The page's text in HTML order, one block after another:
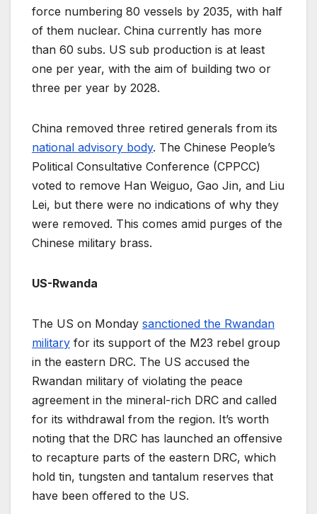
force numbering 80 vessels by 2035, with half
of them nuclear. China currently has more
than 60 subs. US sub production is at least
one per year, with the aim of building two or
three per year by 2028.
China removed three retired generals from its
national advisory body. The Chinese People’s
Political Consultative Conference (CPPCC)
voted to remove Han Weiguo, Gao Jin, and Liu
Lei, but there were no indications of why they
were removed. This comes amid purges of the
Chinese military brass.
US-Rwanda
The US on Monday sanctioned the Rwandan
military for its support of the M23 rebel group
in the eastern DRC. The US accused the
Rwandan military of violating the peace
agreement in the mineral-rich DRC and called
for its withdrawal from the region. It’s worth
noting that the DRC has launched an offensive
to recapture parts of the eastern DRC, which
hold tin, tungsten and tantalum reserves that
have been offered to the US.